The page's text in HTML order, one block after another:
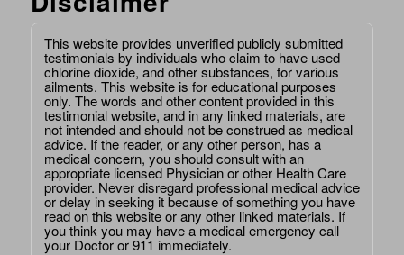
This website provides unverified publicly submitted
testimonials by individuals who claim to have used
chlorine dioxide, and other substances, for various
ailments. This website is for educational purposes
only. The words and other content provided in this
testimonial website, and in any linked materials, are
not intended and should not be construed as medical
advice. If the reader, or any other person, has a
medical concern, you should consult with an
appropriate licensed Physician or other Health Care
provider. Never disregard professional medical advice
or delay in seeking it because of something you have
read on this website or any other linked materials. If
you think you may have a medical emergency call
your Doctor or 911 immediately.